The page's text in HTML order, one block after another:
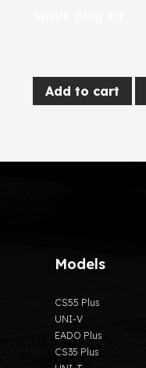
Add to cart
Models
CS55 Plus
UNI-V
EADO Plus
CS35 Plus